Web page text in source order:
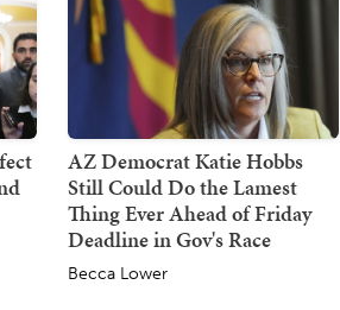
AZ Democrat Katie Hobbs
Still Could Do the Lamest
Thing Ever Ahead of Friday
Deadline in Gov's Race
Becca Lower